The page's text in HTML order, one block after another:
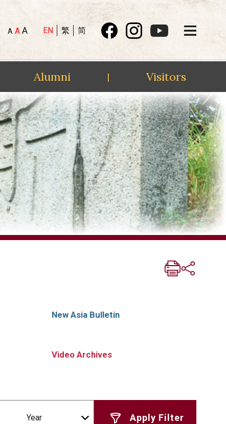
A A A EN 繁 简
Alumni | Visitors
New Asia Bulletin
Video Archives
Year